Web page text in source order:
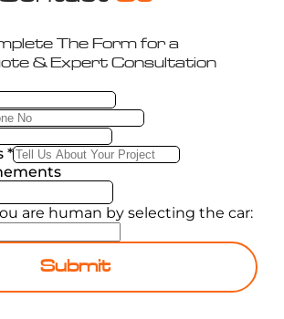
The Form for a
& Expert Consultation
*
are human by selecting the car:
Submit